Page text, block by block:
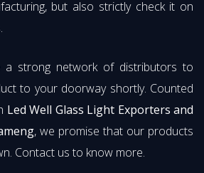
but also strictly check it on
a strong network of distributors to
to your doorway shortly. Counted
Led Well Glass Light Exporters and
, we promise that our products
Contact us to know more.